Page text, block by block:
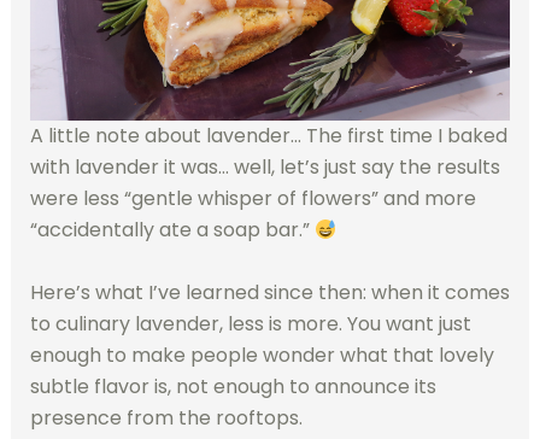
A little note about lavender… The first time I baked
with lavender it was… well, let’s just say the results
were less “gentle whisper of flowers” and more
“accidentally ate a soap bar.”
Here’s what I’ve learned since then: when it comes
to culinary lavender, less is more. You want just
enough to make people wonder what that lovely
subtle flavor is, not enough to announce its
presence from the rooftops.